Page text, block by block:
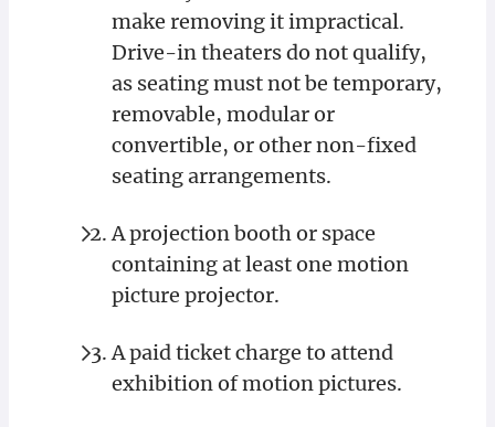
make removing it impractical.
Drive-in theaters do not qualify,
as seating must not be temporary,
removable, modular or
convertible, or other non-fixed
seating arrangements.
A projection booth or space
containing at least one motion
picture projector.
A paid ticket charge to attend
exhibition of motion pictures.